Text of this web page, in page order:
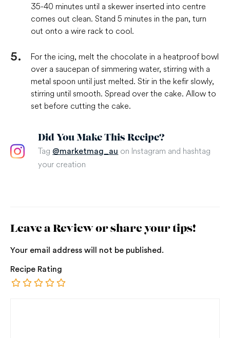
35-40 minutes until a skewer inserted into centre
comes out clean. Stand 5 minutes in the pan, turn
out onto a wire rack to cool.
For the icing, melt the chocolate in a heatproof bowl
over a saucepan of simmering water, stirring with a
metal spoon until just melted. Stir in the kefir slowly,
stirring until smooth. Spread over the cake. Allow to
set before cutting the cake.
Did You Make This Recipe?
Tag @marketmag_au on Instagram and hashtag
your creation
Leave a Review or share your tips!
Your email address will not be published.
Recipe Rating